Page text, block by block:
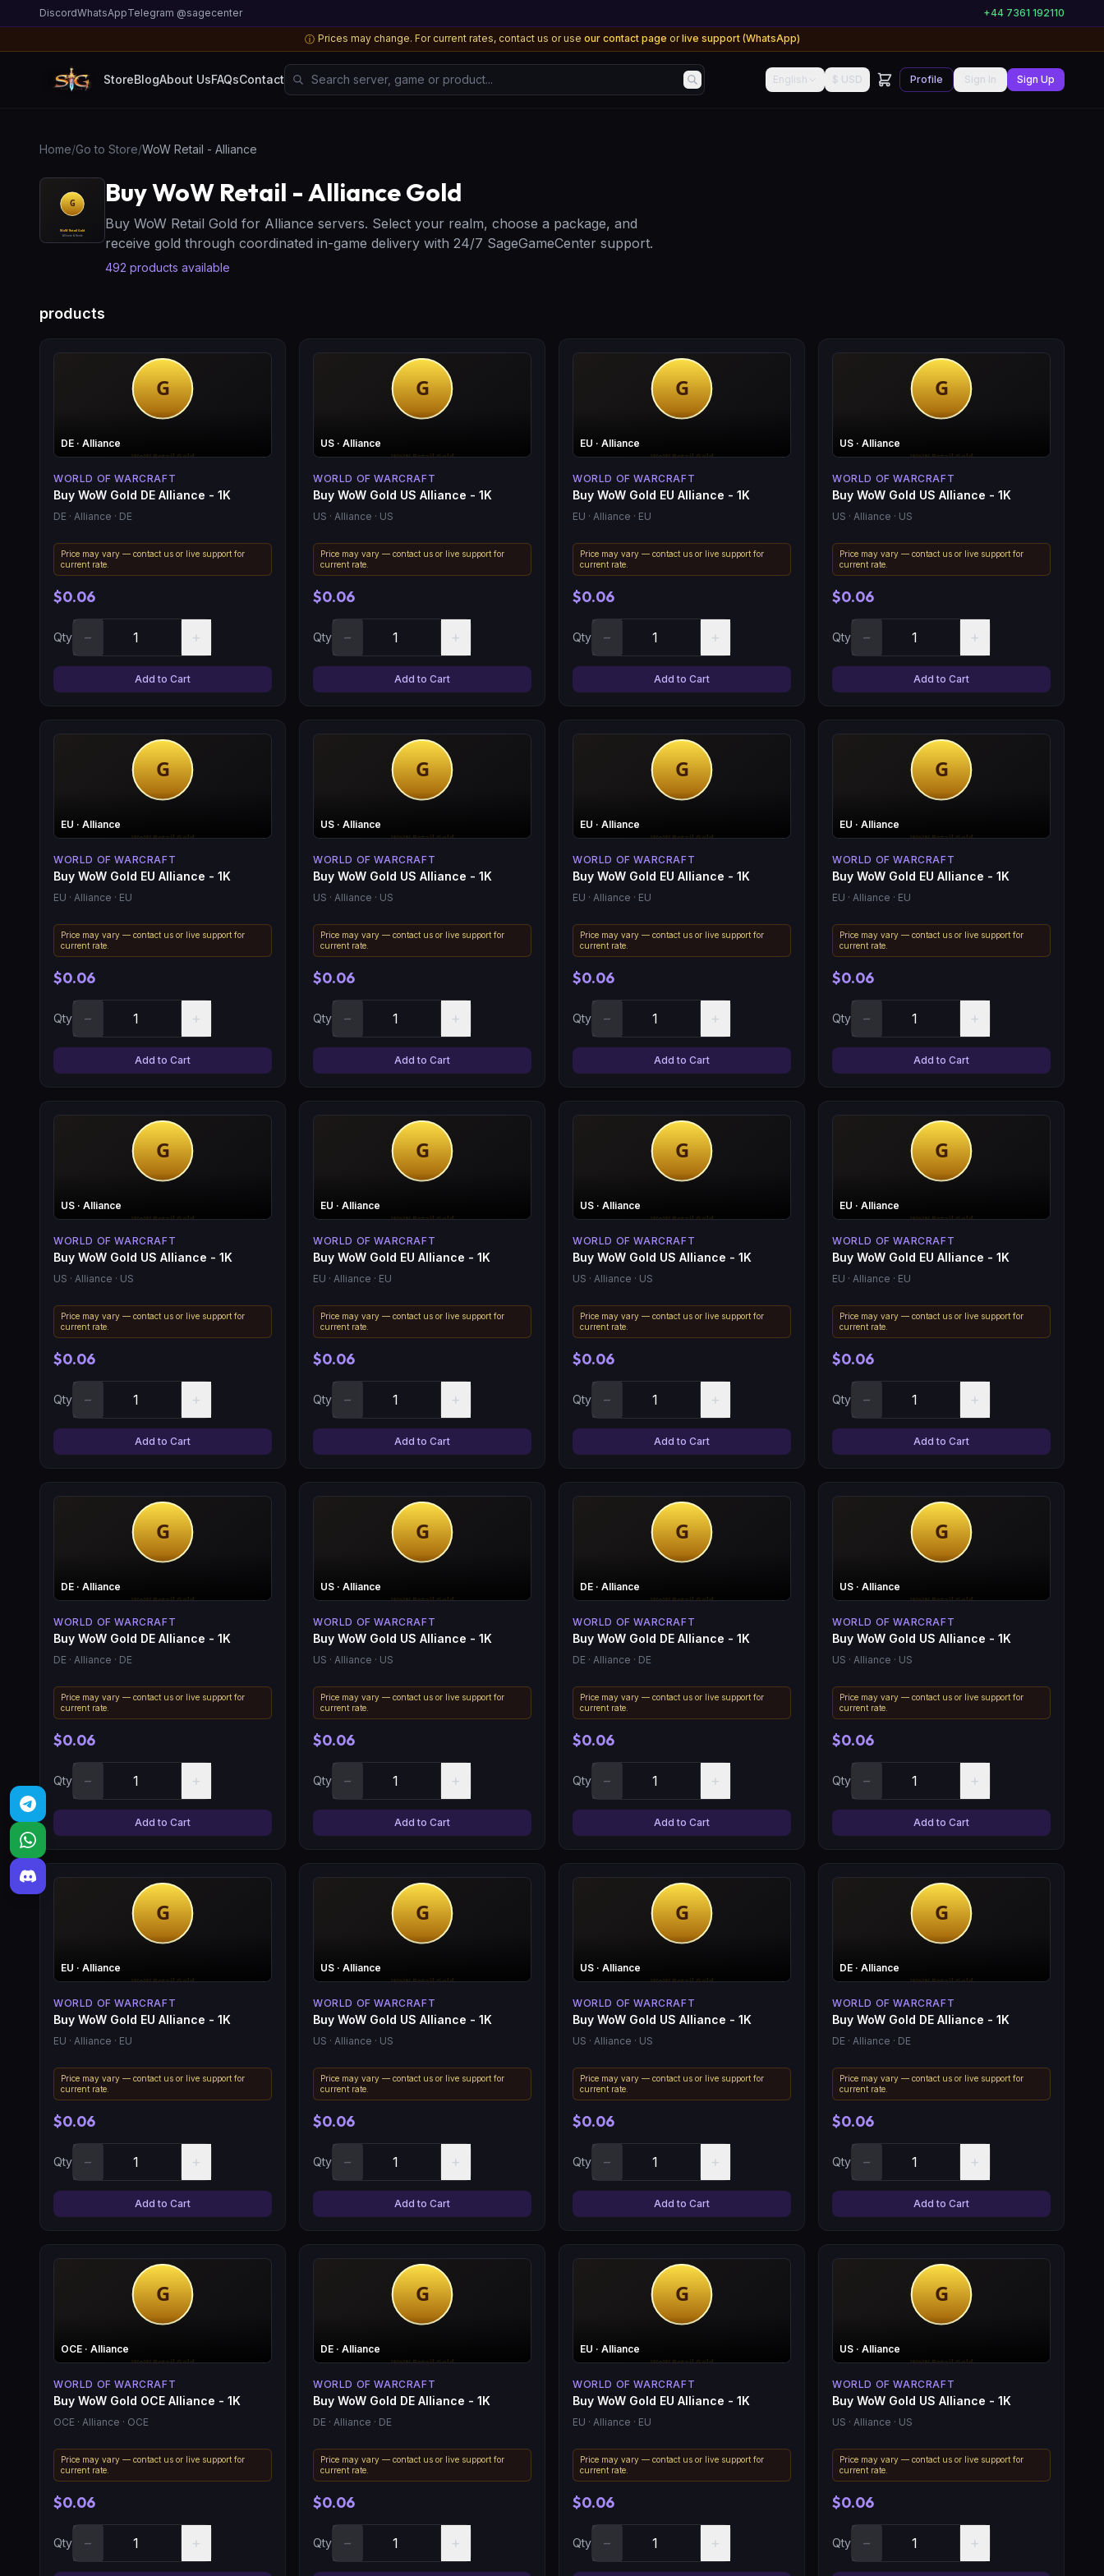
DiscordWhatsAppTelegram @sagecenter +44 7361 192110
ⓘ Prices may change. For current rates, contact us or use our contact page or live support (WhatsApp)
StoreBlogAbout UsFAQsContactSearch server, game or product... English $ USD Profile Sign In Sign Up
Home/Go to Store/WoW Retail - Alliance
Buy WoW Retail - Alliance Gold
Buy WoW Retail Gold for Alliance servers. Select your realm, choose a package, and
receive gold through coordinated in-game delivery with 24/7 SageGameCenter support.
492 products available
products
DE · Alliance
WORLD OF WARCRAFT
Buy WoW Gold DE Alliance - 1K
DE · Alliance · DE
Price may vary — contact us or live support for
current rate.
$0.06
Qty − +
Add to Cart
US · Alliance
WORLD OF WARCRAFT
Buy WoW Gold US Alliance - 1K
US · Alliance · US
Price may vary — contact us or live support for
current rate.
$0.06
Qty − +
Add to Cart
EU · Alliance
WORLD OF WARCRAFT
Buy WoW Gold EU Alliance - 1K
EU · Alliance · EU
Price may vary — contact us or live support for
current rate.
$0.06
Qty − +
Add to Cart
US · Alliance
WORLD OF WARCRAFT
Buy WoW Gold US Alliance - 1K
US · Alliance · US
Price may vary — contact us or live support for
current rate.
$0.06
Qty − +
Add to Cart
EU · Alliance
WORLD OF WARCRAFT
Buy WoW Gold EU Alliance - 1K
EU · Alliance · EU
Price may vary — contact us or live support for
current rate.
$0.06
Qty − +
Add to Cart
US · Alliance
WORLD OF WARCRAFT
Buy WoW Gold US Alliance - 1K
US · Alliance · US
Price may vary — contact us or live support for
current rate.
$0.06
Qty − +
Add to Cart
EU · Alliance
WORLD OF WARCRAFT
Buy WoW Gold EU Alliance - 1K
EU · Alliance · EU
Price may vary — contact us or live support for
current rate.
$0.06
Qty − +
Add to Cart
EU · Alliance
WORLD OF WARCRAFT
Buy WoW Gold EU Alliance - 1K
EU · Alliance · EU
Price may vary — contact us or live support for
current rate.
$0.06
Qty − +
Add to Cart
US · Alliance
WORLD OF WARCRAFT
Buy WoW Gold US Alliance - 1K
US · Alliance · US
Price may vary — contact us or live support for
current rate.
$0.06
Qty − +
Add to Cart
EU · Alliance
WORLD OF WARCRAFT
Buy WoW Gold EU Alliance - 1K
EU · Alliance · EU
Price may vary — contact us or live support for
current rate.
$0.06
Qty − +
Add to Cart
US · Alliance
WORLD OF WARCRAFT
Buy WoW Gold US Alliance - 1K
US · Alliance · US
Price may vary — contact us or live support for
current rate.
$0.06
Qty − +
Add to Cart
EU · Alliance
WORLD OF WARCRAFT
Buy WoW Gold EU Alliance - 1K
EU · Alliance · EU
Price may vary — contact us or live support for
current rate.
$0.06
Qty − +
Add to Cart
DE · Alliance
WORLD OF WARCRAFT
Buy WoW Gold DE Alliance - 1K
DE · Alliance · DE
Price may vary — contact us or live support for
current rate.
$0.06
Qty − +
Add to Cart
US · Alliance
WORLD OF WARCRAFT
Buy WoW Gold US Alliance - 1K
US · Alliance · US
Price may vary — contact us or live support for
current rate.
$0.06
Qty − +
Add to Cart
DE · Alliance
WORLD OF WARCRAFT
Buy WoW Gold DE Alliance - 1K
DE · Alliance · DE
Price may vary — contact us or live support for
current rate.
$0.06
Qty − +
Add to Cart
US · Alliance
WORLD OF WARCRAFT
Buy WoW Gold US Alliance - 1K
US · Alliance · US
Price may vary — contact us or live support for
current rate.
$0.06
Qty − +
Add to Cart
EU · Alliance
WORLD OF WARCRAFT
Buy WoW Gold EU Alliance - 1K
EU · Alliance · EU
Price may vary — contact us or live support for
current rate.
$0.06
Qty − +
Add to Cart
US · Alliance
WORLD OF WARCRAFT
Buy WoW Gold US Alliance - 1K
US · Alliance · US
Price may vary — contact us or live support for
current rate.
$0.06
Qty − +
Add to Cart
US · Alliance
WORLD OF WARCRAFT
Buy WoW Gold US Alliance - 1K
US · Alliance · US
Price may vary — contact us or live support for
current rate.
$0.06
Qty − +
Add to Cart
DE · Alliance
WORLD OF WARCRAFT
Buy WoW Gold DE Alliance - 1K
DE · Alliance · DE
Price may vary — contact us or live support for
current rate.
$0.06
Qty − +
Add to Cart
OCE · Alliance
WORLD OF WARCRAFT
Buy WoW Gold OCE Alliance - 1K
OCE · Alliance · OCE
Price may vary — contact us or live support for
current rate.
$0.06
Qty − +
DE · Alliance
WORLD OF WARCRAFT
Buy WoW Gold DE Alliance - 1K
DE · Alliance · DE
Price may vary — contact us or live support for
current rate.
$0.06
Qty − +
EU · Alliance
WORLD OF WARCRAFT
Buy WoW Gold EU Alliance - 1K
EU · Alliance · EU
Price may vary — contact us or live support for
current rate.
$0.06
Qty − +
US · Alliance
WORLD OF WARCRAFT
Buy WoW Gold US Alliance - 1K
US · Alliance · US
Price may vary — contact us or live support for
current rate.
$0.06
Qty − +